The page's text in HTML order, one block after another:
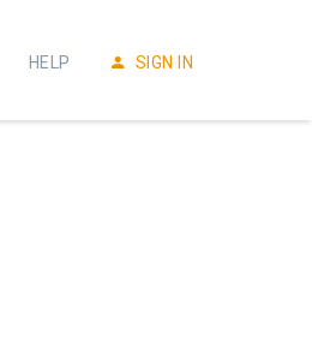
HELP SIGN IN